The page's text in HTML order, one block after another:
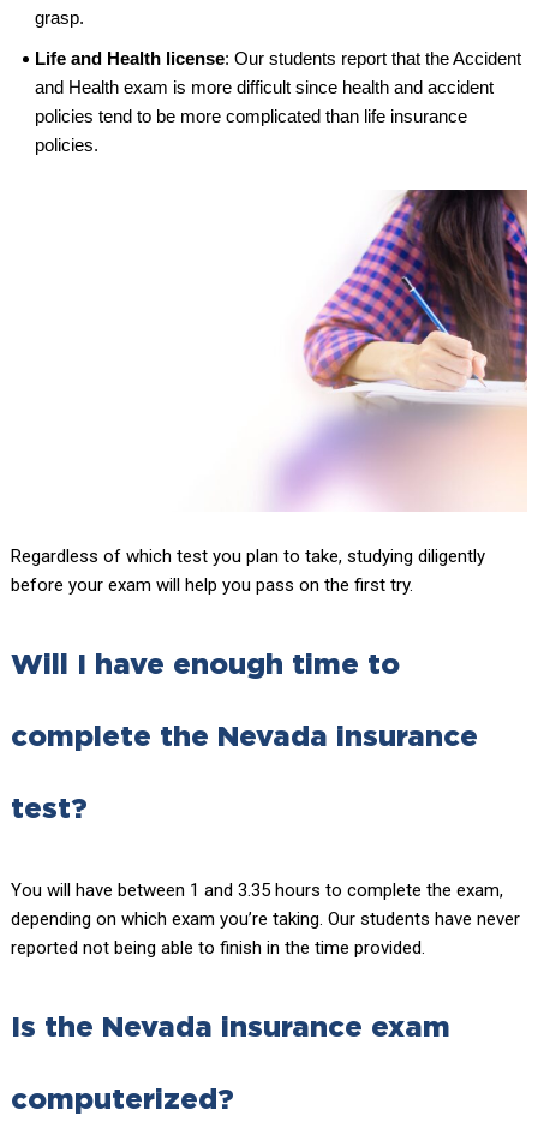
grasp.
Life and Health license: Our students report that the Accident
and Health exam is more difficult since health and accident
policies tend to be more complicated than life insurance
policies.
Regardless of which test you plan to take, studying diligently
before your exam will help you pass on the first try.
Will I have enough time to
complete the Nevada insurance
test?
You will have between 1 and 3.35 hours to complete the exam,
depending on which exam you’re taking. Our students have never
reported not being able to finish in the time provided.
Is the Nevada insurance exam
computerized?